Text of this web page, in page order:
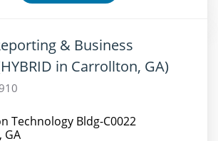
& Business
in Carrollton, GA)
Technology Bldg-C0022